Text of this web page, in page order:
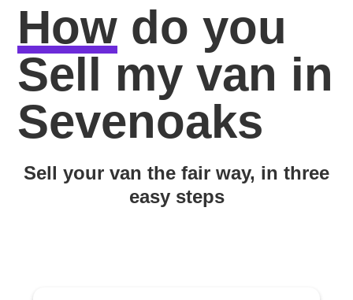
How do you
Sell my van in
Sevenoaks
Sell your van the fair way, in three
easy steps